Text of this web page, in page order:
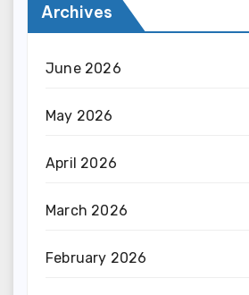
Archives
June 2026
May 2026
April 2026
March 2026
February 2026